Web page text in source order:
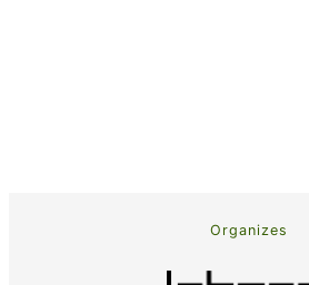
Organizes